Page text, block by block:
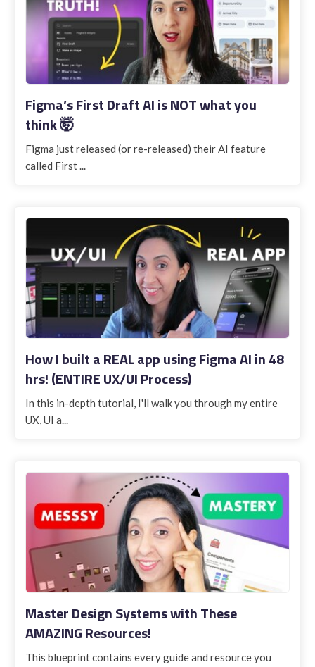
Figma’s First Draft AI is NOT what you
think 🤯
Figma just released (or re-released) their AI feature
called First ...
How I built a REAL app using Figma AI in 48
hrs! (ENTIRE UX/UI Process)
In this in-depth tutorial, I'll walk you through my entire
UX, UI a...
Master Design Systems with These
AMAZING Resources!
This blueprint contains every guide and resource you